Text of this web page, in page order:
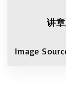
讲
Image